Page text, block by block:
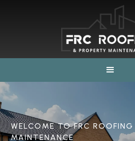
WELCOME TO FRC
MAINTENANCE